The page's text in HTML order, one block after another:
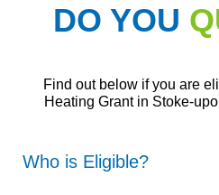
DO YOU
Find out below if you are
Heating Grant in Stoke-
Who is Eligible?